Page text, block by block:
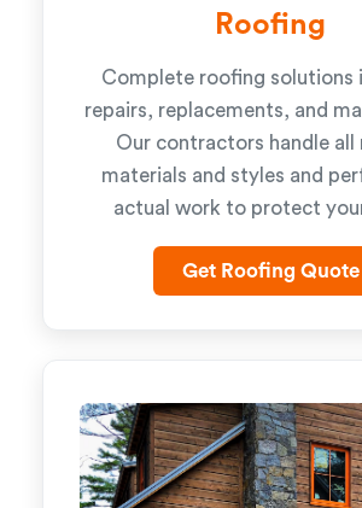
Roofing
Complete roofing solutions
repairs, replacements, and
Our contractors handle all
materials and styles and
actual work to protect
Get Roofing Quote